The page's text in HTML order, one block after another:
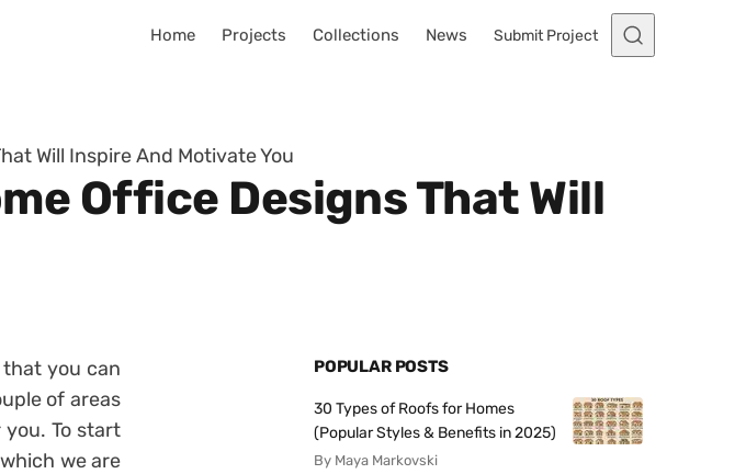
Home Projects Collections News Submit Project
Will Inspire And Motivate You
Office Designs That Will
you can
of areas
To start
we are
POPULAR POSTS
30 Types of Roofs for Homes
(Popular Styles & Benefits in 2025)
By Maya Markovski